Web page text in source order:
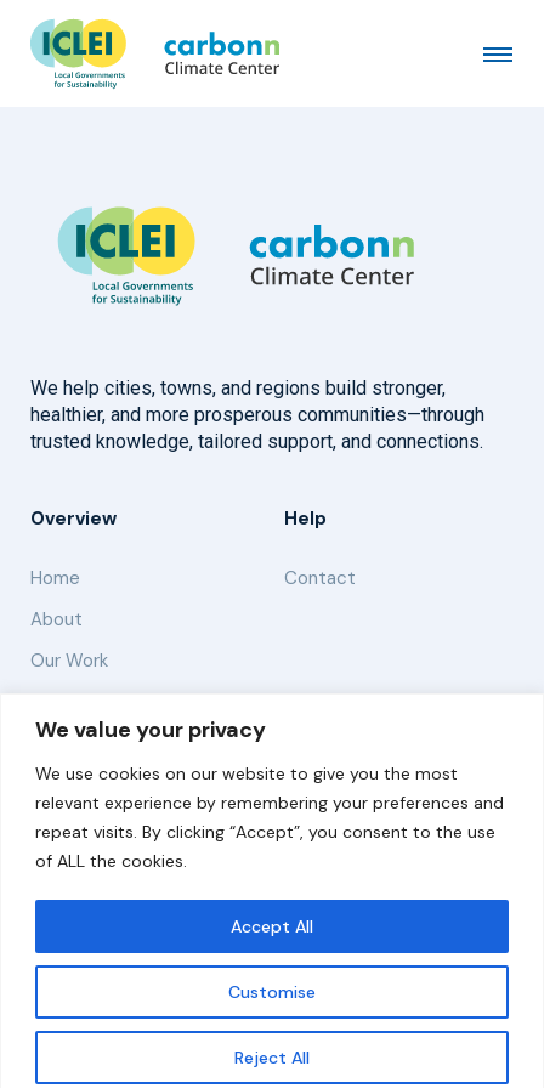
We value your privacy
We use cookies on our website to give you the most
relevant experience by remembering your preferences and
repeat visits. By clicking “Accept”, you consent to the use
of ALL the cookies.
Customise
Reject All
Accept All
Get updates
Town of Mountain Village, CO
August 1st, 2023byadmin
We help cities, towns, and regions build stronger,
healthier, and more prosperous communities—through
trusted knowledge, tailored support, and connections.
Overview
Home
About
Our Work
Help
Contact
Solutions
Resources
News and Updates
© 2026 carbonn Climate Center / ICLEI - Local
Governments for Sustainability